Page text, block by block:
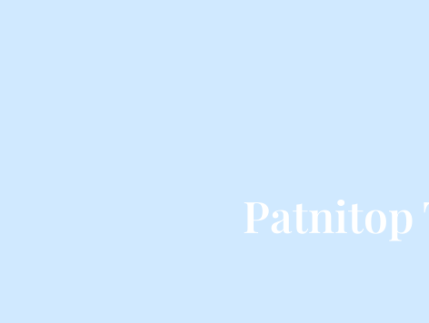
Patnitop